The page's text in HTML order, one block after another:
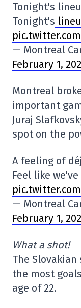
Tonight's
Tonight's
— Montreal
February 1,
Montreal
important
Juraj
spot on the
A feeling of
Feel like
— Montreal
February 1,
What a shot!
The
the most
age of 22.